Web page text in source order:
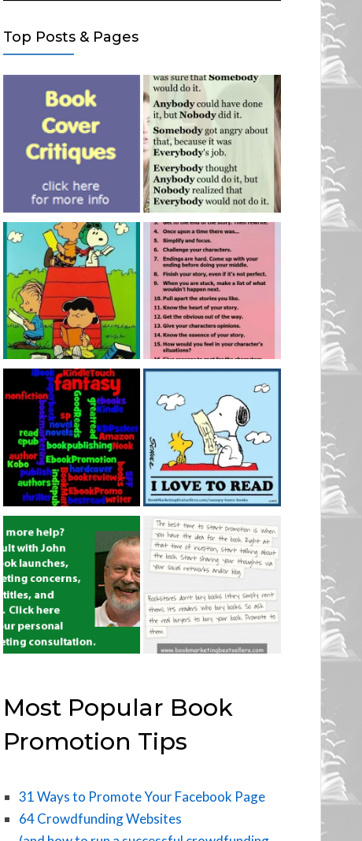
Top Posts & Pages
Most Popular Book
Promotion Tips
31 Ways to Promote Your Facebook Page
64 Crowdfunding Websites